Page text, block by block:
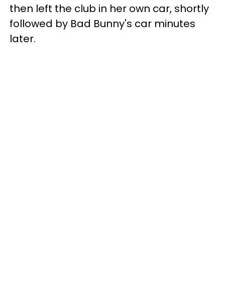
then left the club in her own car, shortly
followed by Bad Bunny's car minutes
later.